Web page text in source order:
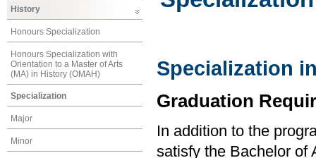
History
Honours Specialization
Honours Specialization with
Orientation to a Master of Arts
(MA) in History (OMAH)
Specialization
Major
Minor
Specialization
Graduation
In addition to the
satisfy the Bachelor of